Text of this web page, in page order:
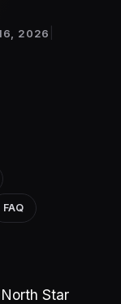
2026
FAQ
Star